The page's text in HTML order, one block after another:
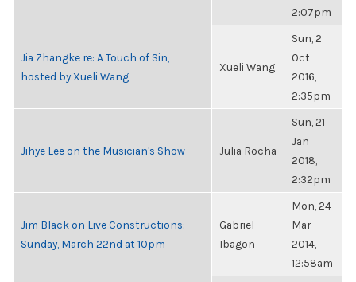
2:07pm
Jia Zhangke re: A Touch of Sin,
hosted by Xueli Wang
Xueli Wang
Sun, 2
Oct
2016,
2:35pm
Jihye Lee on the Musician's Show Julia Rocha
Sun, 21
Jan
2018,
2:32pm
Jim Black on Live Constructions:
Sunday, March 22nd at 10pm
Gabriel
Ibagon
Mon, 24
Mar
2014,
12:58am